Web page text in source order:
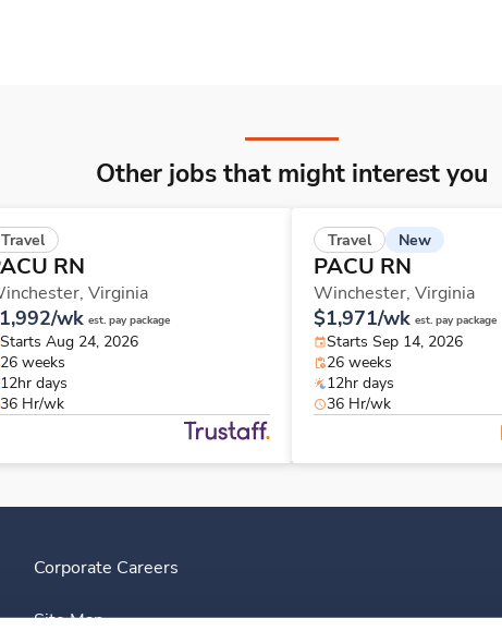
Other jobs that might interest you
Travel
RN
Virginia
wk est. pay package
Starts Aug 24, 2026
26 weeks
12hr days
36 Hr/wk
Travel New
PACU RN
Winchester, Virginia
$1,971/wk est. pay package
Starts Sep 14, 2026
26 weeks
12hr days
36 Hr/wk
Corporate Careers
Site Map